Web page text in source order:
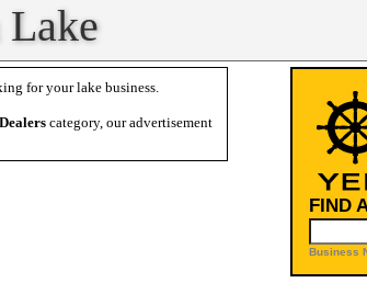
Lake
for your lake business.
category, our advertisement
FIND
Business